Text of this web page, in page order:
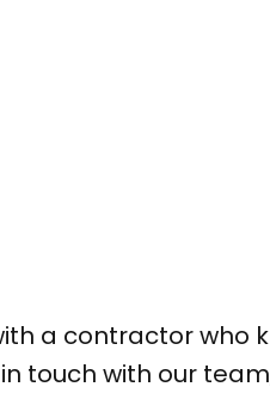
a contractor who
touch with our